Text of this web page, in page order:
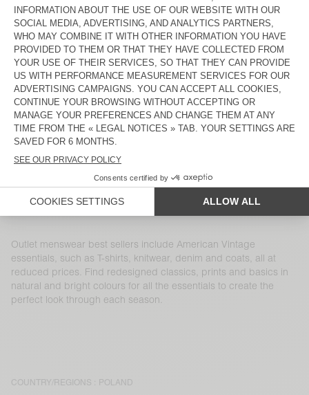
MEN'S COAT HOKTOWN
ZŁ 920
ZŁ 644
MEN'S SWEATSHIRT DOVEN
ZŁ 470
ZŁ 329
MEN'S SHIRT VYLOW
ZŁ 680
ZŁ 340
MEN'S SWEATSHIRT IZUBIRD
ZŁ 775
ZŁ 310
MEN'S T-SHIRT SONOMA
ZŁ 305
ZŁ 149,45
MEN'S JOGGERS BOBYPARK
ZŁ 595
ZŁ 208,25
MEN'S CARDIGAN CRASHWAY
ZŁ 750
ZŁ 315
MEN'S SHORTS FIZVALLEY
MEN'S COAT WABISTREET
Outlet menswear best sellers include American Vintage
essentials, such as T-shirts, knitwear, denim and coats, all at
reduced prices. Find redesigned classics, prints and basics in
natural and bright colours for all the essentials to create the
perfect look through each season.
COUNTRY/REGIONS : POLAND